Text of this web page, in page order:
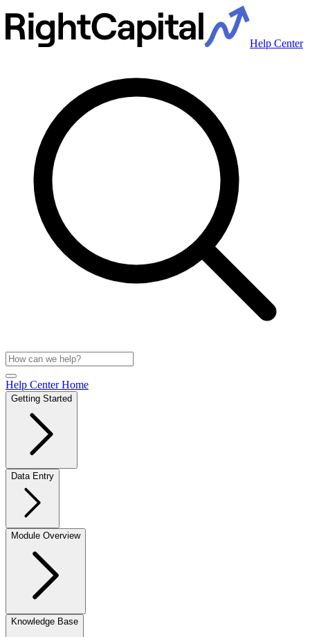
Help Center
Help Center Home
Getting Started
Data Entry
Module Overview
Knowledge Base